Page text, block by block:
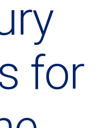
for